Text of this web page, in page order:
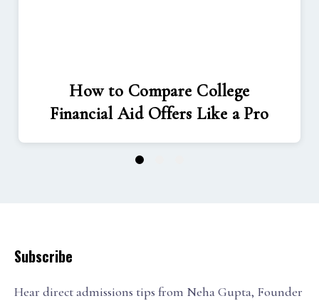
How to Compare College
Financial Aid Offers Like a Pro
1
Subscribe
Hear direct admissions tips from Neha Gupta, Founder